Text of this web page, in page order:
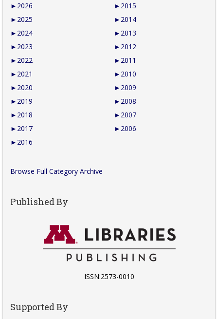
► 2026
► 2025
► 2024
► 2023
► 2022
► 2021
► 2020
► 2019
► 2018
► 2017
► 2016
► 2015
► 2014
► 2013
► 2012
► 2011
► 2010
► 2009
► 2008
► 2007
► 2006
Browse Full Category Archive
Published By
ISSN:2573-0010
Supported By